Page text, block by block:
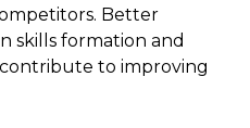
Better
skills formation and
to improving